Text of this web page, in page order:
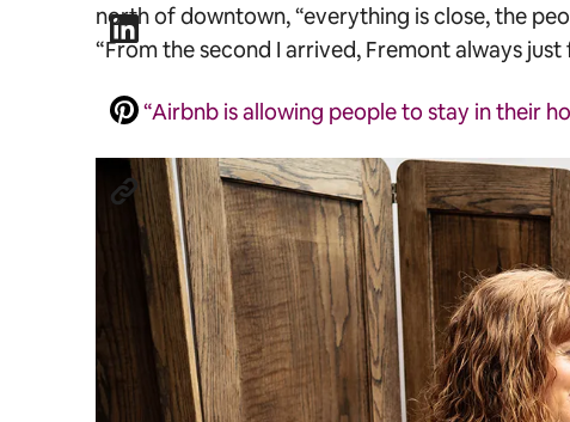
north of downtown, “everything is close, the
“From the second I arrived, Fremont always just
“Airbnb is allowing people to stay in their